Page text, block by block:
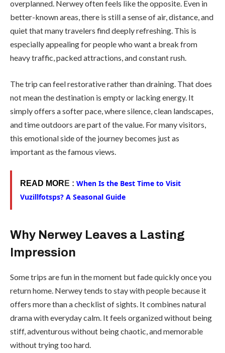
overplanned. Nerwey often feels like the opposite. Even in
better-known areas, there is still a sense of air, distance, and
quiet that many travelers find deeply refreshing. This is
especially appealing for people who want a break from
heavy traffic, packed attractions, and constant rush.
The trip can feel restorative rather than draining. That does
not mean the destination is empty or lacking energy. It
simply offers a softer pace, where silence, clean landscapes,
and time outdoors are part of the value. For many visitors,
this emotional side of the journey becomes just as
important as the famous views.
READ MOR E : When Is the Best Time to Visit
Vuzillfotsps? A Seasonal Guide
Why Nerwey Leaves a Lasting
Impression
Some trips are fun in the moment but fade quickly once you
return home. Nerwey tends to stay with people because it
offers more than a checklist of sights. It combines natural
drama with everyday calm. It feels organized without being
stiff, adventurous without being chaotic, and memorable
without trying too hard.